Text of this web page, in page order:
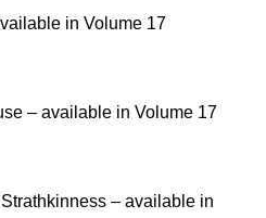
in Volume 17
– available in Volume 17
– available in